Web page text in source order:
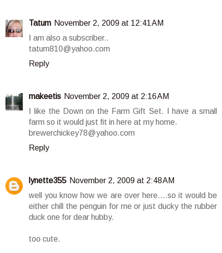
Tatum November 2, 2009 at 12:41 AM
I am also a subscriber..
tatum810@yahoo.com
Reply
makeetis November 2, 2009 at 2:16 AM
I like the Down on the Farm Gift Set. I have a small
farm so it would just fit in here at my home.
brewerchickey78@yahoo.com
Reply
lynette355 November 2, 2009 at 2:48 AM
well you know how we are over here....so it would be
either chill the penguin for me or just ducky the rubber
duck one for dear hubby.
too cute.